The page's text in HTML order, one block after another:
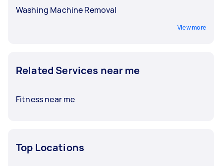
Washing Machine Removal
View more
Related Services near me
Fitness near me
Top Locations